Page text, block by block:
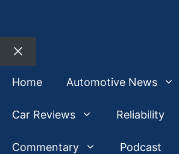
Close
Home
Automotive News
Car Reviews Reliability
Commentary Podcast